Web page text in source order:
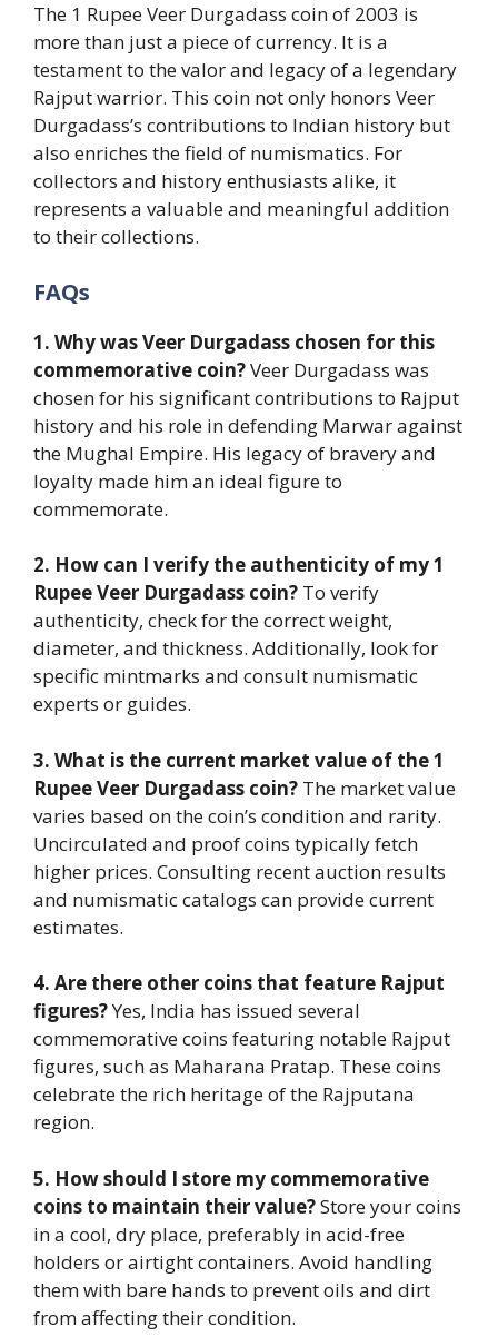
The 1 Rupee Veer Durgadass coin of 2003 is
more than just a piece of currency. It is a
testament to the valor and legacy of a legendary
Rajput warrior. This coin not only honors Veer
Durgadass’s contributions to Indian history but
also enriches the field of numismatics. For
collectors and history enthusiasts alike, it
represents a valuable and meaningful addition
to their collections.
FAQs
1. Why was Veer Durgadass chosen for this
commemorative coin?Veer Durgadass was
chosen for his significant contributions to Rajput
history and his role in defending Marwar against
the Mughal Empire. His legacy of bravery and
loyalty made him an ideal figure to
commemorate.
2. How can I verify the authenticity of my 1
Rupee Veer Durgadass coin? To verify
authenticity, check for the correct weight,
diameter, and thickness. Additionally, look for
specific mintmarks and consult numismatic
experts or guides.
3. What is the current market value of the 1
Rupee Veer Durgadass coin? The market value
varies based on the coin’s condition and rarity.
Uncirculated and proof coins typically fetch
higher prices. Consulting recent auction results
and numismatic catalogs can provide current
estimates.
4. Are there other coins that feature Rajput
figures?Yes, India has issued several
commemorative coins featuring notable Rajput
figures, such as Maharana Pratap. These coins
celebrate the rich heritage of the Rajputana
region.
5. How should I store my commemorative
coins to maintain their value?Store your coins
in a cool, dry place, preferably in acid-free
holders or airtight containers. Avoid handling
them with bare hands to prevent oils and dirt
from affecting their condition.